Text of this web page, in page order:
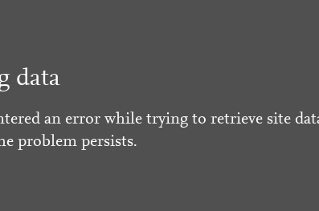
data
an error while trying to retrieve site
problem persists.